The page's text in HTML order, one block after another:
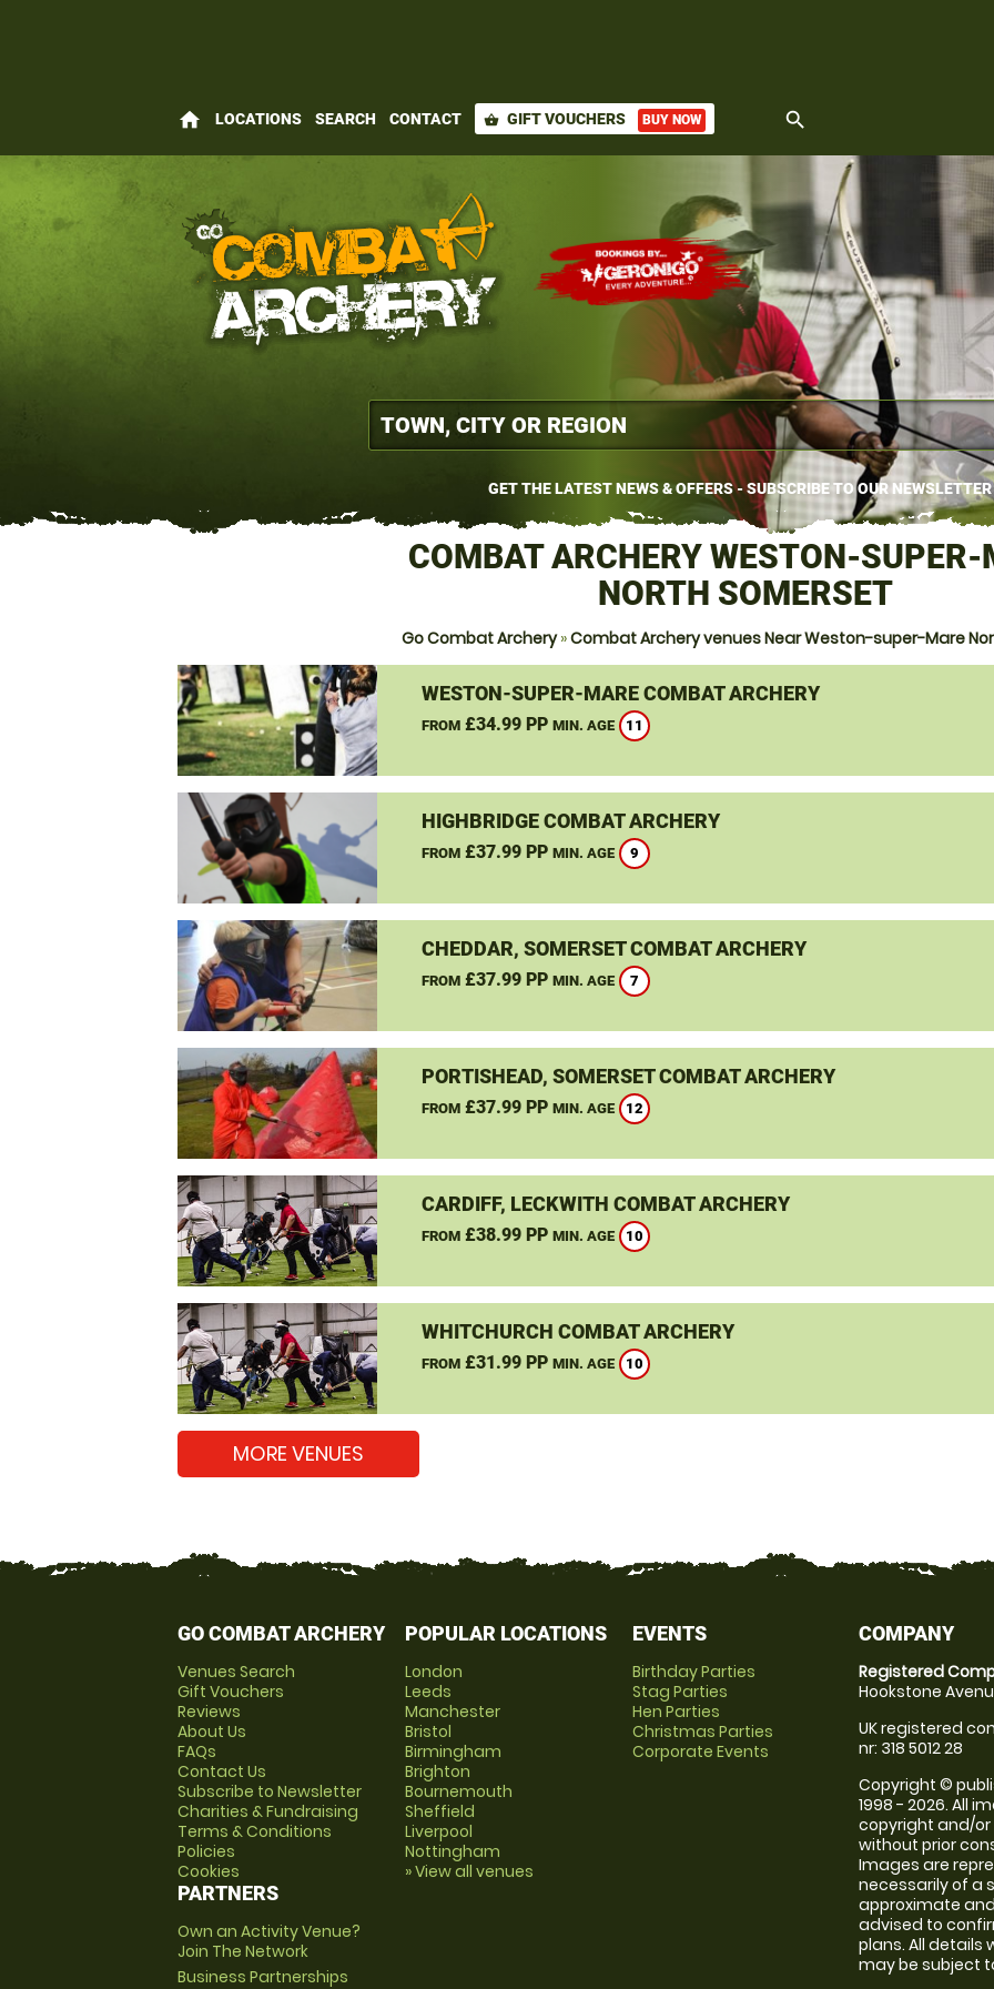
home LOCATIONS SEARCH CONTACT shopping_basket GIFT VOUCHERS BUY NOW search
GET THE LATEST NEWS & OFFERS - SUBSCRIBE TO OUR NEWSLETTER
COMBAT ARCHERY WESTON-SUPER-
NORTH SOMERSET
Go Combat Archery»Combat Archery venues Near Weston-super-Mare
WESTON-SUPER-MARE COMBAT ARCHERY
FROM£34.99 PP MIN. AGE 11
HIGHBRIDGE COMBAT ARCHERY
FROM£37.99 PP MIN. AGE 9
CHEDDAR, SOMERSET COMBAT ARCHERY
FROM£37.99 PP MIN. AGE 7
PORTISHEAD, SOMERSET COMBAT ARCHERY
FROM£37.99 PP MIN. AGE 12
CARDIFF, LECKWITH COMBAT ARCHERY
FROM£38.99 PP MIN. AGE 10
WHITCHURCH COMBAT ARCHERY
FROM£31.99 PP MIN. AGE 10
MORE VENUES
GO COMBAT ARCHERY
Venues Search
Gift Vouchers
Reviews
About Us
FAQs
Contact Us
Subscribe to Newsletter
Charities & Fundraising
Terms & Conditions
Policies
Cookies
PARTNERS
Own an Activity Venue?
Join The Network
Business Partnerships
POPULAR LOCATIONS
London
Leeds
Manchester
Bristol
Birmingham
Brighton
Bournemouth
Sheffield
Liverpool
Nottingham
» View all venues
EVENTS
Birthday Parties
Stag Parties
Hen Parties
Christmas Parties
Corporate Events
COMPANY
Registered
Hookstone
UK registered
nr: 318 5012 28
Copyright ©
1998 - 2026. All
copyright and/
without prior
Images are
necessarily of a
approximate
advised to
plans. All details
may be subject